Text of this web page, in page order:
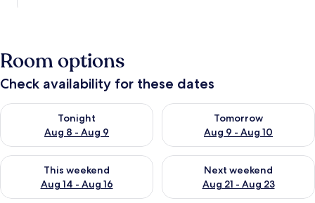
Room options
Check availability for these dates
Tonight
Aug 8 - Aug 9
Check availability for tonight Aug 8 - Aug 9
Tomorrow
Aug 9 - Aug 10
Check availability for
This weekend
Aug 14 - Aug 16
Check availability for this weekend Aug 14 - Aug 16
Next weekend
Aug 21 - Aug 23
Check availability for next